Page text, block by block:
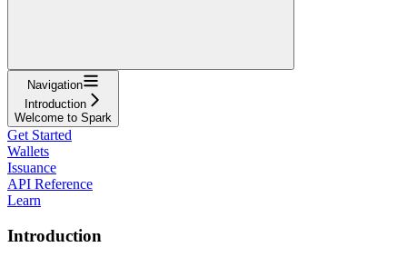
Navigation
Introduction
Welcome to Spark
Get Started
Wallets
Issuance
API Reference
Learn
Introduction